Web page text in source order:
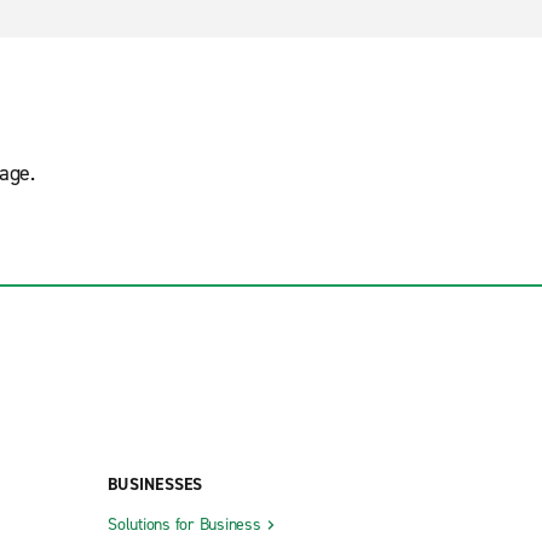
BUSINESSES
Solutions for Business